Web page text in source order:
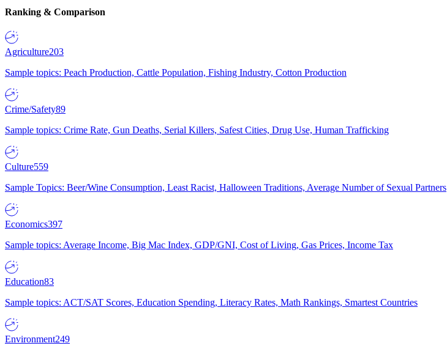
Ranking & Comparison
Agriculture203
Sample topics: Peach Production, Cattle Population, Fishing Industry, Cotton Production
Crime/Safety89
Sample topics: Crime Rate, Gun Deaths, Serial Killers, Safest Cities, Drug Use, Human Trafficking
Culture559
Sample Topics: Beer/Wine Consumption, Least Racist, Halloween Traditions, Average Number of Sexual Partners
Economics397
Sample topics: Average Income, Big Mac Index, GDP/GNI, Cost of Living, Gas Prices, Income Tax
Education83
Sample topics: ACT/SAT Scores, Education Spending, Literacy Rates, Math Rankings, Smartest Countries
Environment249